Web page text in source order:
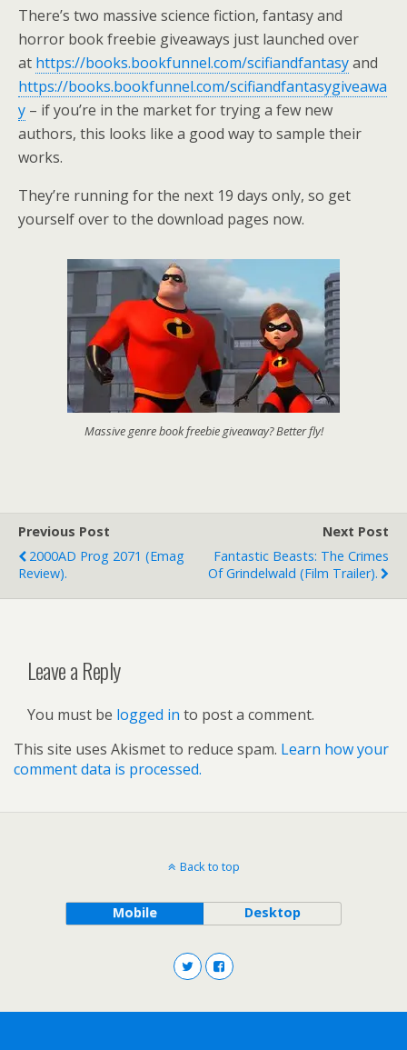
There’s two massive science fiction, fantasy and
horror book freebie giveaways just launched over
at https://books.bookfunnel.com/scifiandfantasyand
https://books.bookfunnel.com/scifiandfantasygiveawa
y – if you’re in the market for trying a few new
authors, this looks like a good way to sample their
works.
They’re running for the next 19 days only, so get
yourself over to the download pages now.
Massive genre book freebie giveaway? Better fly!
Previous Post
2000AD Prog 2071 (emag
Review).
Next Post
Fantastic Beasts: The Crimes
Of Grindelwald (film Trailer).
Leave a Reply
You must be logged in to post a comment.
This site uses Akismet to reduce spam. Learn how your
comment data is processed.
Back to top
Mobile Desktop